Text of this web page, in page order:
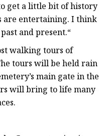
get a little bit of history
are entertaining. I think
and present.“
walking tours of
tours will be held rain
main gate in the
will bring to life many